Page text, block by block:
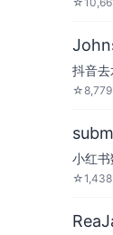
抖音
☆8,779
小红
☆1,438